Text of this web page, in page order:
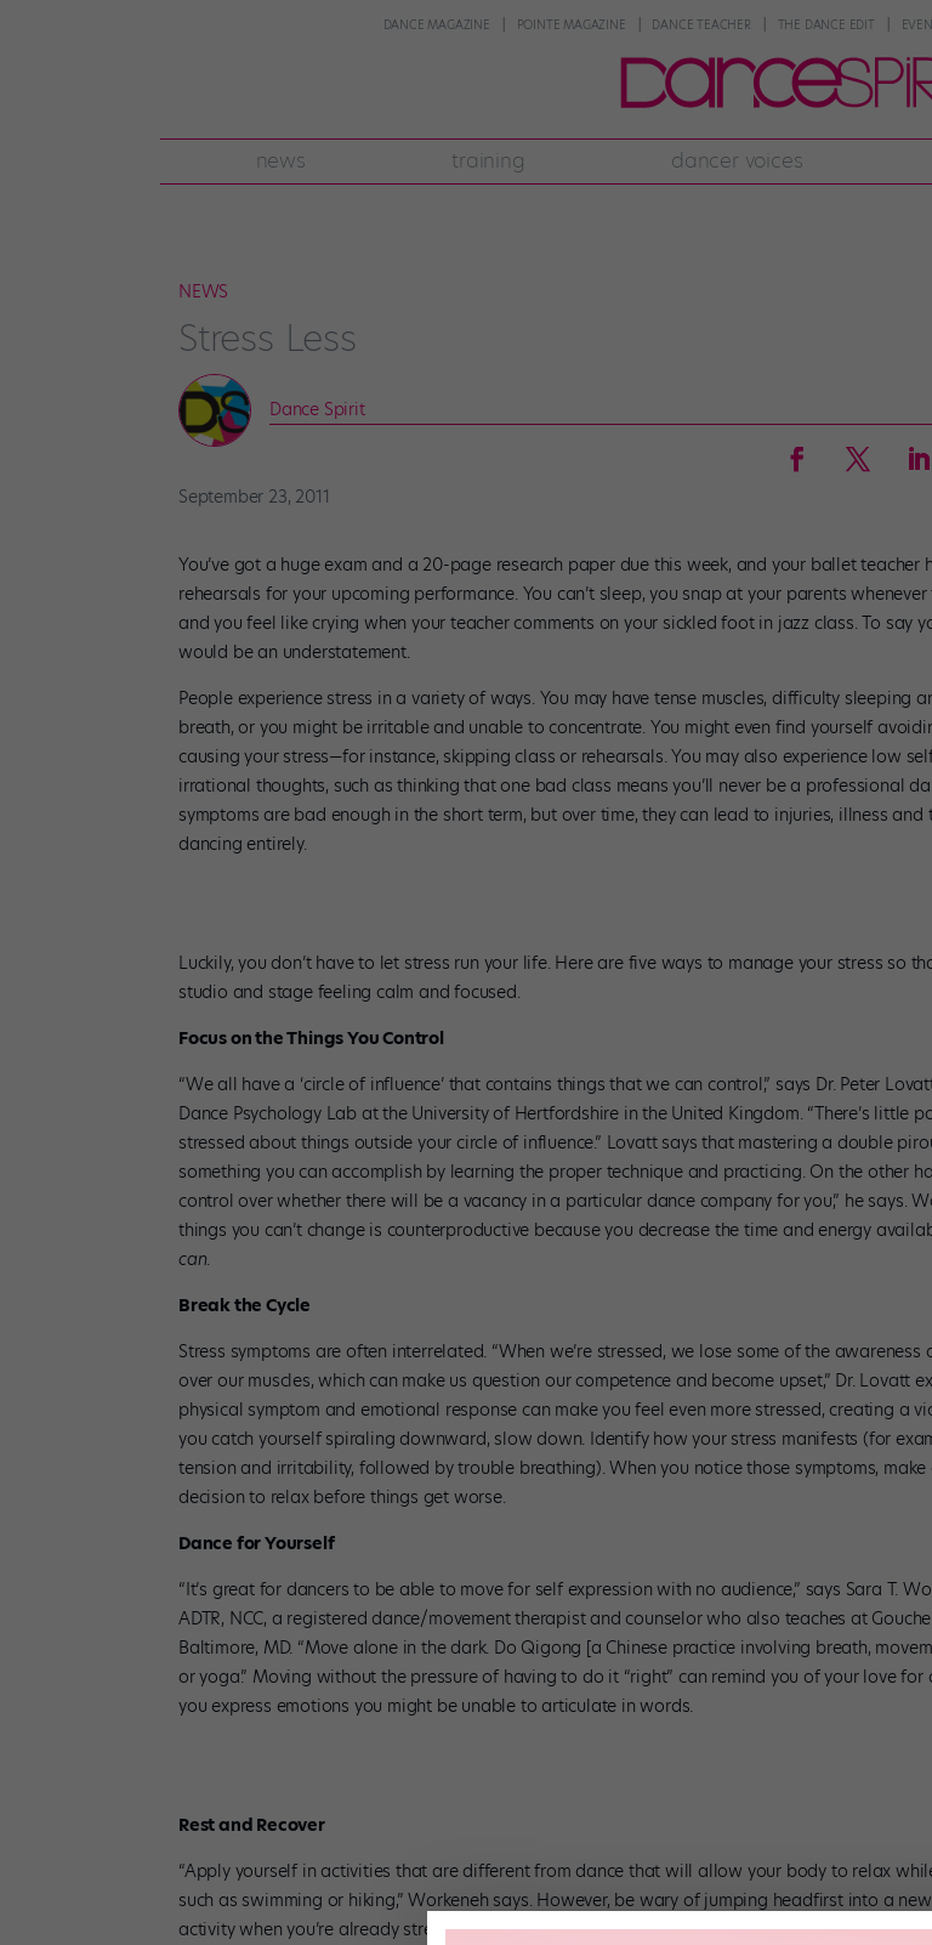
DANCE MAGAZINE POINTE MAGAZINE DANCE TEACHER THE DANCE EDIT
news training dancer voices
NEWS
Stress Less
Dance Spirit
September 23, 2011
You’ve got a huge exam and a 20-page research paper due this week, and your ballet teacher
rehearsals for your upcoming performance. You can’t sleep, you snap at your parents
and you feel like crying when your teacher comments on your sickled foot in jazz class. To say
would be an understatement.
People experience stress in a variety of ways. You may have tense muscles, difficulty sleeping
breath, or you might be irritable and unable to concentrate. You might even find yourself
causing your stress—for instance, skipping class or rehearsals. You may also experience low
irrational thoughts, such as thinking that one bad class means you’ll never be a professional
symptoms are bad enough in the short term, but over time, they can lead to injuries, illness
dancing entirely.
Luckily, you don’t have to let stress run your life. Here are five ways to manage your stress so
studio and stage feeling calm and focused.
Focus on the Things You Control
“We all have a ‘circle of influence’ that contains things that we can control,” says Dr. Peter
Dance Psychology Lab at the University of Hertfordshire in the United Kingdom. “There’s little
stressed about things outside your circle of influence.” Lovatt says that mastering a double
something you can accomplish by learning the proper technique and practicing. On the other
control over whether there will be a vacancy in a particular dance company for you,” he says.
things you can’t change is counterproductive because you decrease the time and energy
can.
Break the Cycle
Stress symptoms are often interrelated. “When we’re stressed, we lose some of the awareness
over our muscles, which can make us question our competence and become upset,” Dr. Lovatt
physical symptom and emotional response can make you feel even more stressed, creating a
you catch yourself spiraling downward, slow down. Identify how your stress manifests (for
tension and irritability, followed by trouble breathing). When you notice those symptoms, make
decision to relax before things get worse.
Dance for Yourself
“It’s great for dancers to be able to move for self expression with no audience,” says Sara T.
ADTR, NCC, a registered dance/movement therapist and counselor who also teaches at
Baltimore, MD. “Move alone in the dark. Do Qigong [a Chinese practice involving breath,
or yoga.” Moving without the pressure of having to do it “right” can remind you of your love for
you express emotions you might be unable to articulate in words.
Rest and Recover
“Apply yourself in activities that are different from dance that will allow your body to relax
such as swimming or hiking,” Workeneh says. However, be wary of jumping headfirst into a
activity when you’re already stressed. Instead, practice your non-dance exercise of choice